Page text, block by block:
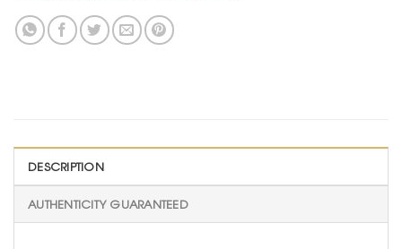
DESCRIPTION
AUTHENTICITY GUARANTEED